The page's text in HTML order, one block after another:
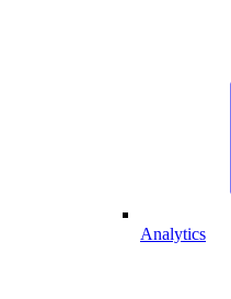
Analytics